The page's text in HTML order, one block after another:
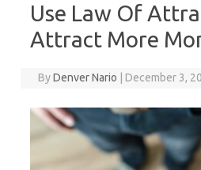
Use Law Of
Attract More
ByDenver Nario December 3,